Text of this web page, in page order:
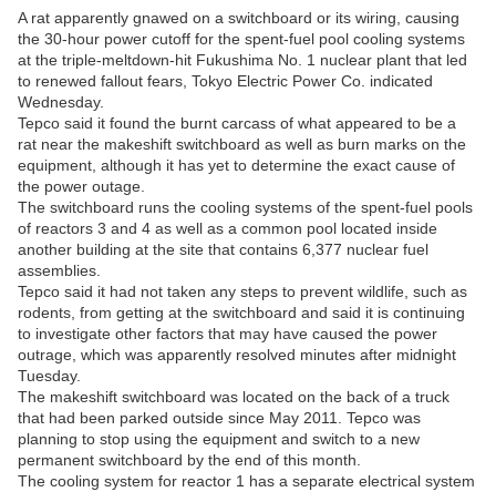
A rat apparently gnawed on a switchboard or its wiring, causing
the 30-hour power cutoff for the spent-fuel pool cooling systems
at the triple-meltdown-hit Fukushima No. 1 nuclear plant that led
to renewed fallout fears, Tokyo Electric Power Co. indicated
Wednesday.
Tepco said it found the burnt carcass of what appeared to be a
rat near the makeshift switchboard as well as burn marks on the
equipment, although it has yet to determine the exact cause of
the power outage.
The switchboard runs the cooling systems of the spent-fuel pools
of reactors 3 and 4 as well as a common pool located inside
another building at the site that contains 6,377 nuclear fuel
assemblies.
Tepco said it had not taken any steps to prevent wildlife, such as
rodents, from getting at the switchboard and said it is continuing
to investigate other factors that may have caused the power
outrage, which was apparently resolved minutes after midnight
Tuesday.
The makeshift switchboard was located on the back of a truck
that had been parked outside since May 2011. Tepco was
planning to stop using the equipment and switch to a new
permanent switchboard by the end of this month.
The cooling system for reactor 1 has a separate electrical system